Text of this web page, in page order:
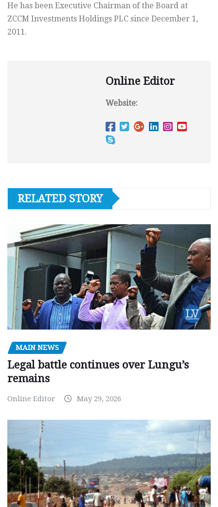
He has been Executive Chairman of the Board at
ZCCM Investments Holdings PLC since December 1,
2011.
Online Editor
Website:
RELATED STORY
MAIN NEWS
Legal battle continues over Lungu’s
remains
Online Editor May 29, 2026